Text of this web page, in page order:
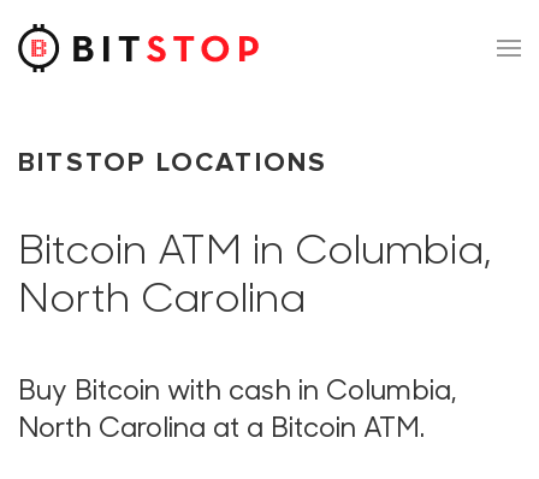
Skip to main content
BITSTOP LOCATIONS
Bitcoin ATM in Columbia,
North Carolina
Buy Bitcoin with cash in Columbia,
North Carolina at a Bitcoin ATM.